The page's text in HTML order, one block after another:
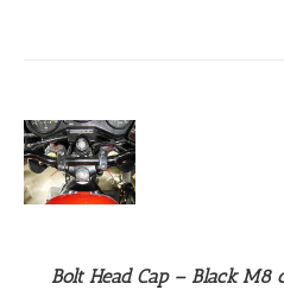
Bolt Head Cap – Black M8